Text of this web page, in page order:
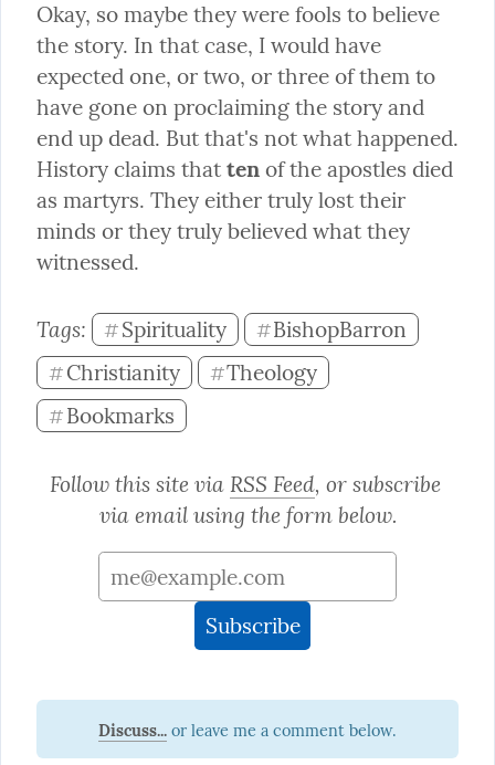
Okay, so maybe they were fools to believe
the story. In that case, I would have
expected one, or two, or three of them to
have gone on proclaiming the story and
end up dead. But that's not what happened.
History claims that ten of the apostles died
as martyrs. They either truly lost their
minds or they truly believed what they
witnessed.
Tags: #Spirituality #BishopBarron
#Christianity #Theology
#Bookmarks
Follow this site via RSS Feed, or subscribe
via email using the form below.
Discuss...